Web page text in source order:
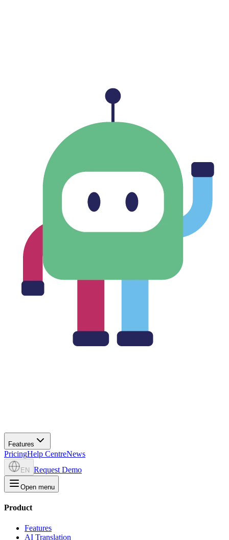
Features
PricingHelp CentreNews
EN Request Demo
Open menu
Product
Features
AI Translation